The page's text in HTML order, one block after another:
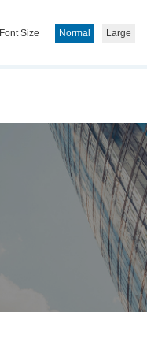
Font Size Normal Large
Plan
IR Library
List